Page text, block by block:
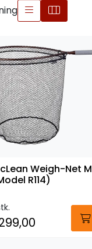
Weigh-Net M
R114)